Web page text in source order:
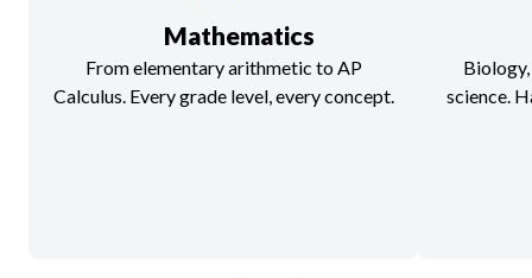
Mathematics
From elementary arithmetic to AP
Calculus. Every grade level, every concept.
science.